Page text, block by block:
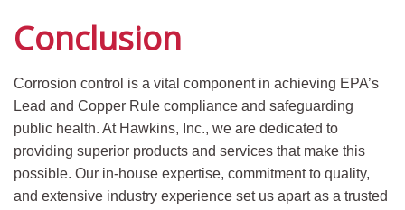
Conclusion
Corrosion control is a vital component in achieving EPA’s
Lead and Copper Rule compliance and safeguarding
public health. At Hawkins, Inc., we are dedicated to
providing superior products and services that make this
possible. Our in-house expertise, commitment to quality,
and extensive industry experience set us apart as a trusted